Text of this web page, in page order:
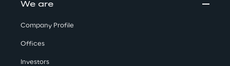
We are
Company Profile
Offices
Investors